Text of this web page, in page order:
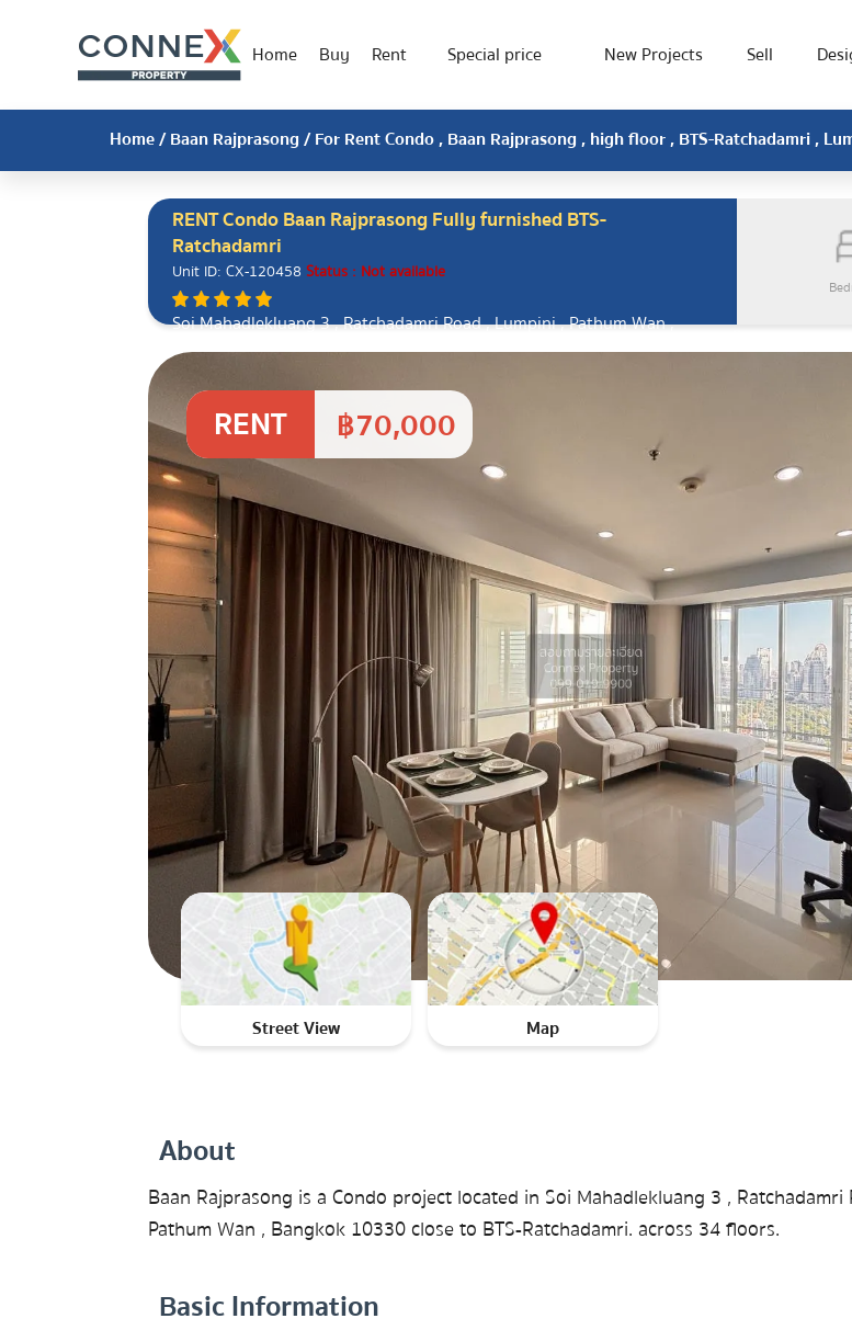
Home Buy Rent Special price New Projects Sell
Home/Baan Rajprasong/ For Rent Condo , Baan Rajprasong , high floor , BTS-Ratchadamri ,
RENT Condo Baan Rajprasong Fully furnished BTS-
Ratchadamri
Unit ID: CX-120458 Status : Not available
Soi Mahadlekluang 3 , Ratchadamri Road , Lumpini , Pathum Wan ,
Bangkok 10330
RENT ฿70,000
Street View Map
About
Baan Rajprasong is a Condo project located in Soi Mahadlekluang 3 , Ratchadamri
Pathum Wan , Bangkok 10330 close to BTS-Ratchadamri. across 34 floors.
Basic Information